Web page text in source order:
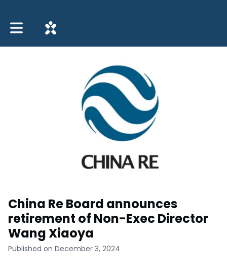
Toggle main navigation
China Re Board announces
retirement of Non-Exec Director
Wang Xiaoya
Published on December 3, 2024